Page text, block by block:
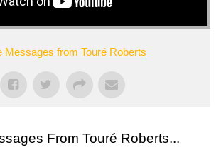
Messages from Touré Roberts
From Touré Roberts...